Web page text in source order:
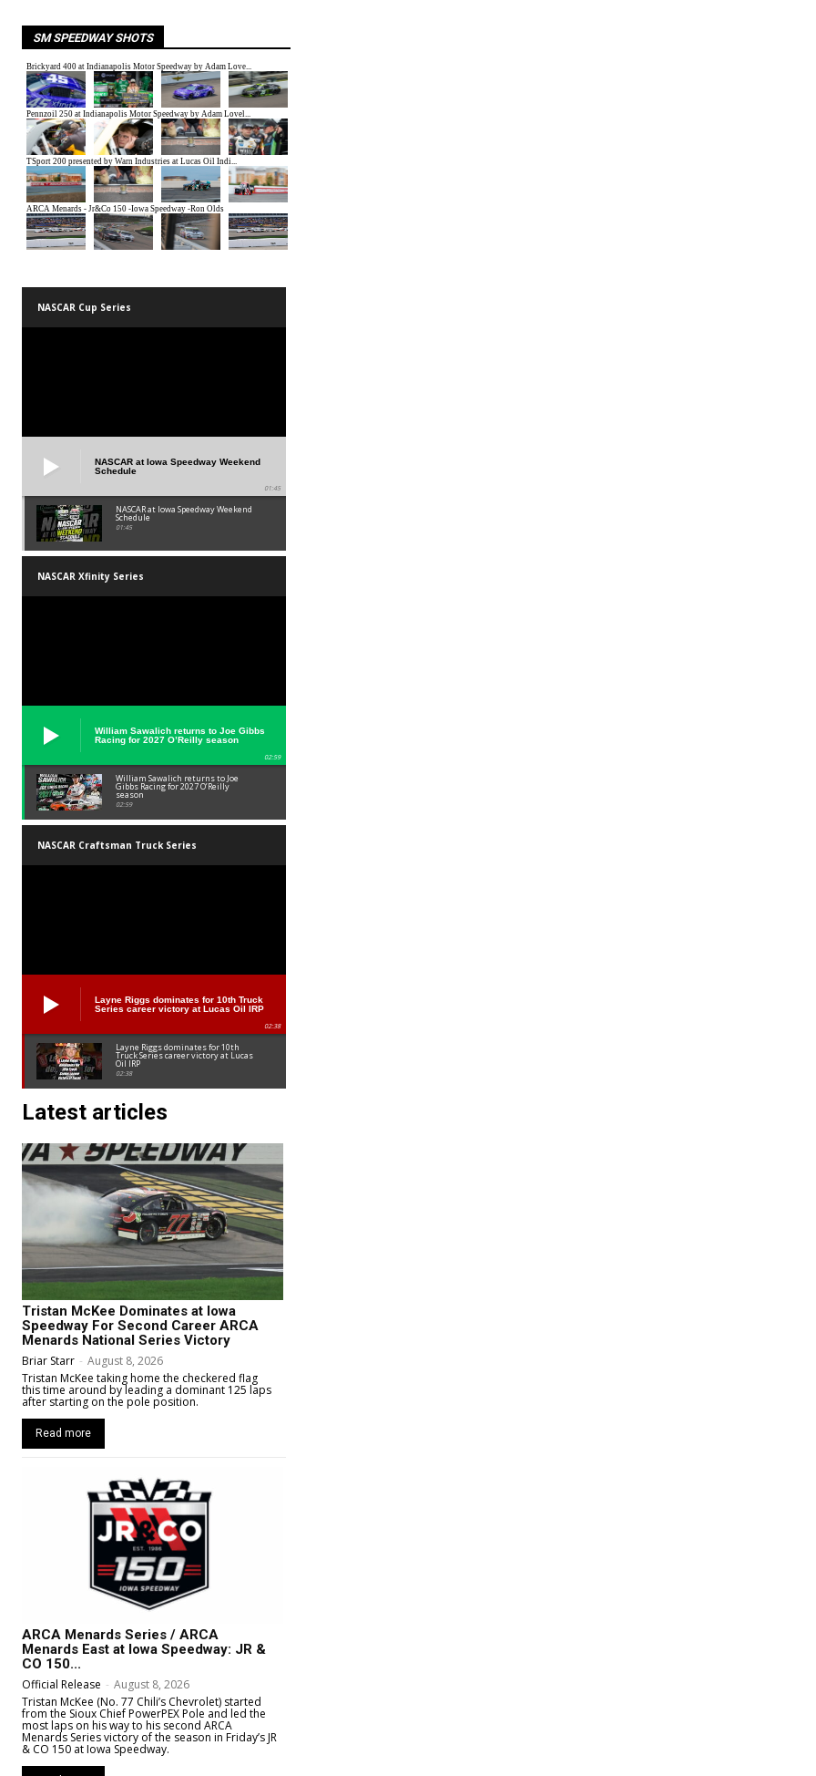
SM SPEEDWAY SHOTS
NASCAR Cup Series
NASCAR at Iowa Speedway Weekend
Schedule
01:45
NASCAR at Iowa Speedway Weekend
Schedule
01:45
NASCAR Xfinity Series
William Sawalich returns to Joe Gibbs
Racing for 2027 O’Reilly season
02:59
William Sawalich returns to Joe
Gibbs Racing for 2027 O’Reilly
season
02:59
NASCAR Craftsman Truck Series
Layne Riggs dominates for 10th Truck
Series career victory at Lucas Oil IRP
02:38
Layne Riggs dominates for 10th
Truck Series career victory at Lucas
Oil IRP
02:38
Latest articles
Tristan McKee Dominates at Iowa
Speedway For Second Career ARCA
Menards National Series Victory
Briar Starr - August 8, 2026
Tristan McKee taking home the checkered flag
this time around by leading a dominant 125 laps
after starting on the pole position.
Read more
ARCA Menards Series / ARCA
Menards East at Iowa Speedway: JR &
CO 150...
Official Release - August 8, 2026
Tristan McKee (No. 77 Chili’s Chevrolet) started
from the Sioux Chief PowerPEX Pole and led the
most laps on his way to his second ARCA
Menards Series victory of the season in Friday’s JR
& CO 150 at Iowa Speedway.